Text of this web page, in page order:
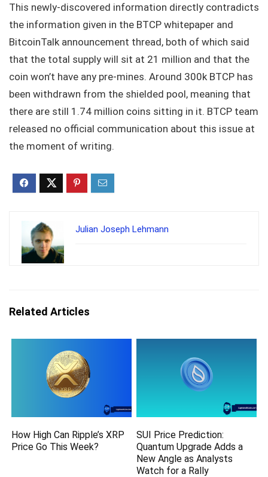
This newly-discovered information directly contradicts
the information given in the BTCP whitepaper and
BitcoinTalk announcement thread, both of which said
that the total supply will sit at 21 million and that the
coin won’t have any pre-mines. Around 300k BTCP has
been withdrawn from the shielded pool, meaning that
there are still 1.74 million coins sitting in it. BTCP team
released no official communication about this issue at
the moment of writing.
Julian Joseph Lehmann
Related Articles
How High Can Ripple’s XRP
Price Go This Week?
SUI Price Prediction:
Quantum Upgrade Adds a
New Angle as Analysts
Watch for a Rally